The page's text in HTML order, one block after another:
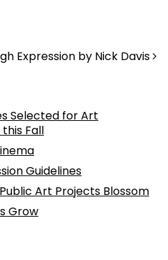
Expression by Nick Davis
Selected for Art
Fall
Guidelines
Art Projects Blossom
Grow